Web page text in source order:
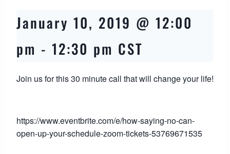
January 10, 2019 @ 12:00
pm - 12:30 pm CST
Join us for this 30 minute call that will change your life!
https://www.eventbrite.com/e/how-saying-no-can-
open-up-your-schedule-zoom-tickets-53769671535